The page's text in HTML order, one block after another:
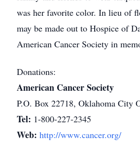
was her favorite color. In lieu of
may be made out to Hospice of
American Cancer Society in
Donations:
American Cancer Society
P.O. Box 22718, Oklahoma City
Tel: 1-800-227-2345
Web: http://www.cancer.org/